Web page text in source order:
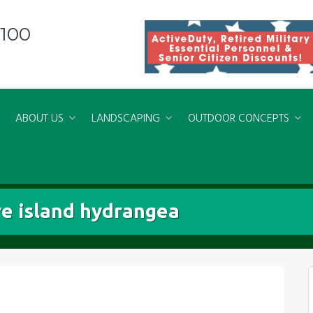
ABOUT US LANDSCAPING OUTDOOR CONCEPTS
island hydrangea